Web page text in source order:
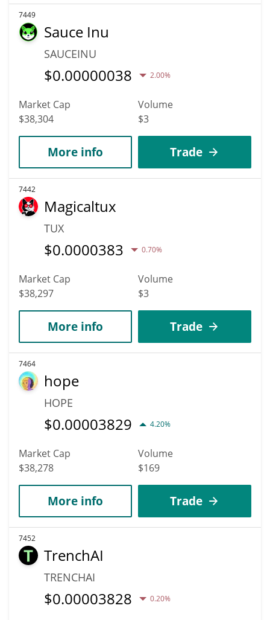
7449
Sauce Inu
SAUCEINU
$0.00000038 2.00%
Market Cap
$38,304
Volume
$3
More info Trade
7442
Magicaltux
TUX
$0.0000383 0.70%
Market Cap
$38,297
Volume
$3
More info Trade
7464
hope
HOPE
$0.00003829 4.20%
Market Cap
$38,278
Volume
$169
More info Trade
7452
TrenchAI
TRENCHAI
$0.00003828 0.20%